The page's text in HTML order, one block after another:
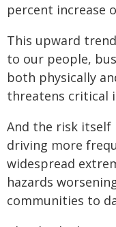
percent increase
This upward
to our people,
both physically
threatens critical
And the risk itself
driving more
widespread
hazards
communities to